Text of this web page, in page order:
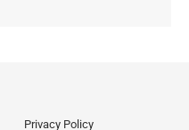
Privacy Policy